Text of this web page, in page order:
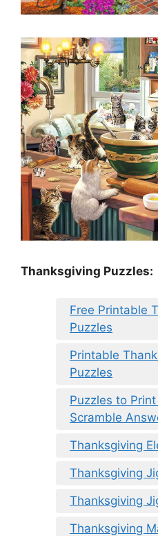
Thanksgiving Puzzles:
Free Printable
Puzzles
Printable
Puzzles
Puzzles to
Scramble
Thanksgiving
Thanksgiving
Thanksgiving
Thanksgiving